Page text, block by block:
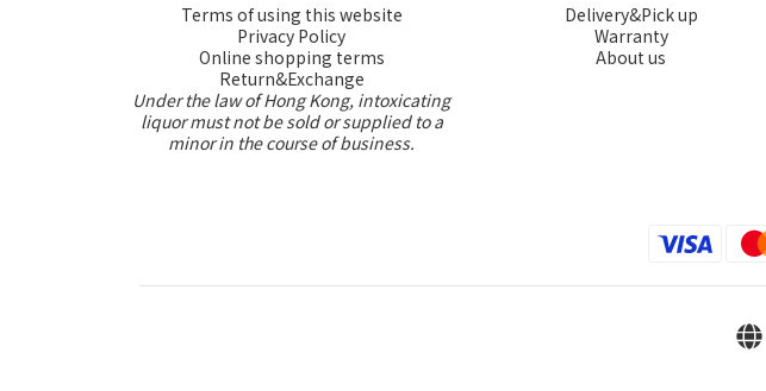
Terms of using this website
Privacy Policy
Online shopping terms
Return&Exchange
Under the law of Hong Kong, intoxicating
liquor must not be sold or supplied to a
minor in the course of business.
Delivery&Pick up
Warranty
About us